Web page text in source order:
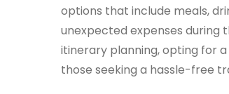
options that include meals,
unexpected expenses during
itinerary planning, opting for
those seeking a hassle-free